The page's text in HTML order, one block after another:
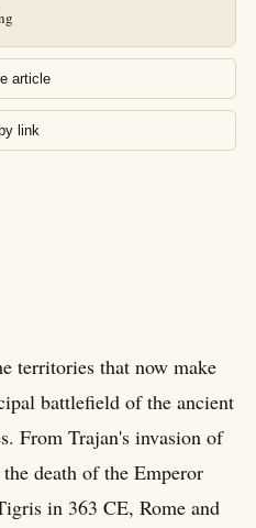
article
link
territories that now make
battlefield of the ancient
From Trajan's invasion of
death of the Emperor
in 363 CE, Rome and